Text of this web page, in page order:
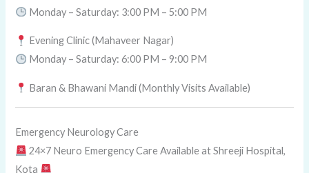
Monday – Saturday: 3:00 PM – 5:00 PM
Evening Clinic (Mahaveer Nagar)
Monday – Saturday: 6:00 PM – 9:00 PM
Baran & Bhawani Mandi (Monthly Visits Available)
Emergency Neurology Care
24×7 Neuro Emergency Care Available at Shreeji Hospital,
Kota